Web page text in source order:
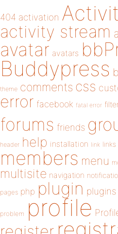
404 activation
activity stream
avatar avatars
Buddypress
theme comments css
error facebook fatal error
forums friends
header help installation link links
members menu
multisite navigation
pages php plugin plugins
problem profile